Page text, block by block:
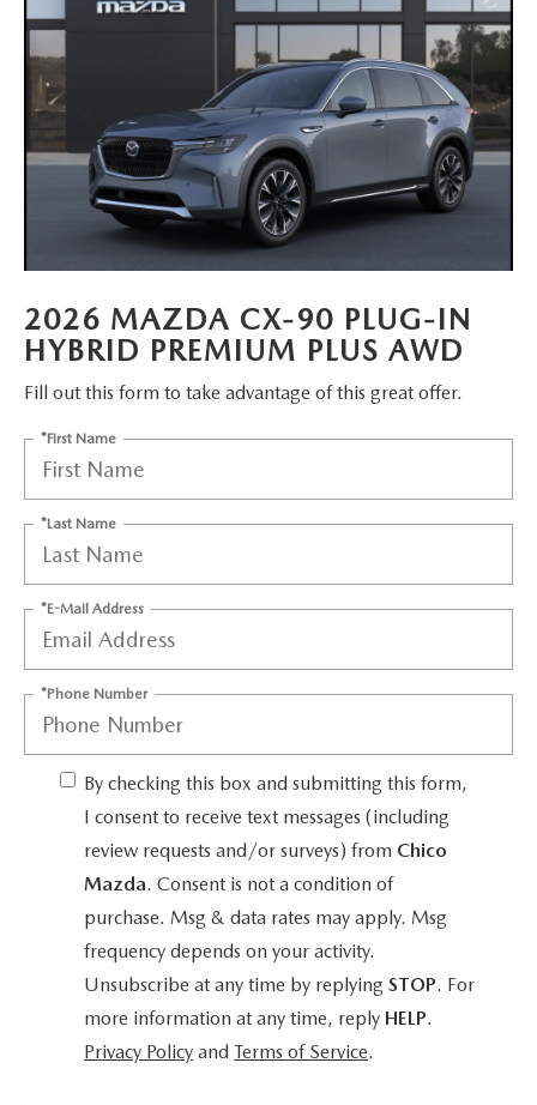
MAZDA HERITAGE AND SUSTAINABILITY
PRIVACY REQUEST PORTAL
PRIVACY POLICY
CARFAX REVIEWS
2026 MAZDA CX-90 PLUG-IN
HYBRID PREMIUM PLUS AWD
Fill out this form to take advantage of this great offer.
*First Name
*Last Name
*E-Mail Address
*Phone Number
By checking this box and submitting this form,
I consent to receive text messages (including
review requests and/or surveys) from Chico
Mazda. Consent is not a condition of
purchase. Msg & data rates may apply. Msg
frequency depends on your activity.
Unsubscribe at any time by replying STOP. For
more information at any time, reply HELP.
Privacy Policy and Terms of Service.